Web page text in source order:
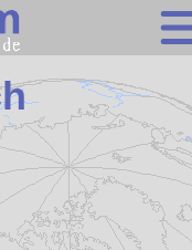
Search
Continents
Countries
Oceans